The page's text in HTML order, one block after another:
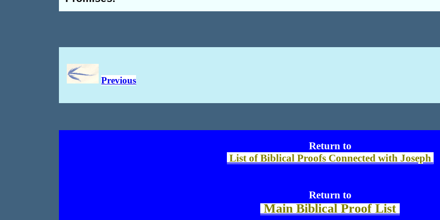
Previous
Return to
List of Biblical Proofs Connected with Joseph
Return to
Main Biblical Proof List